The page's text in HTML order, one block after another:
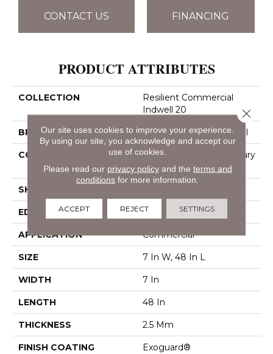
CONTACT US FINANCING
PRODUCT ATTRIBUTES
COLLECTION
Resilient Commercial
Indwell 20
BRAND Philadelphia Commercial
CONSTRUCTION
Heavy Commercial Luxury
Vinyl
SHAPE
EDGE Square
APPLICATION Commercial
SIZE 7 In W, 48 In L
WIDTH 7 In
LENGTH 48 In
THICKNESS 2.5 Mm
FINISH COATING Exoguard®
Our site uses cookies to improve your experience.
By using our site, you acknowledge and accept our
use of cookies.
Please read our privacy policyand the terms and
conditions for more information.
ACCEPT REJECT SETTINGS
Close